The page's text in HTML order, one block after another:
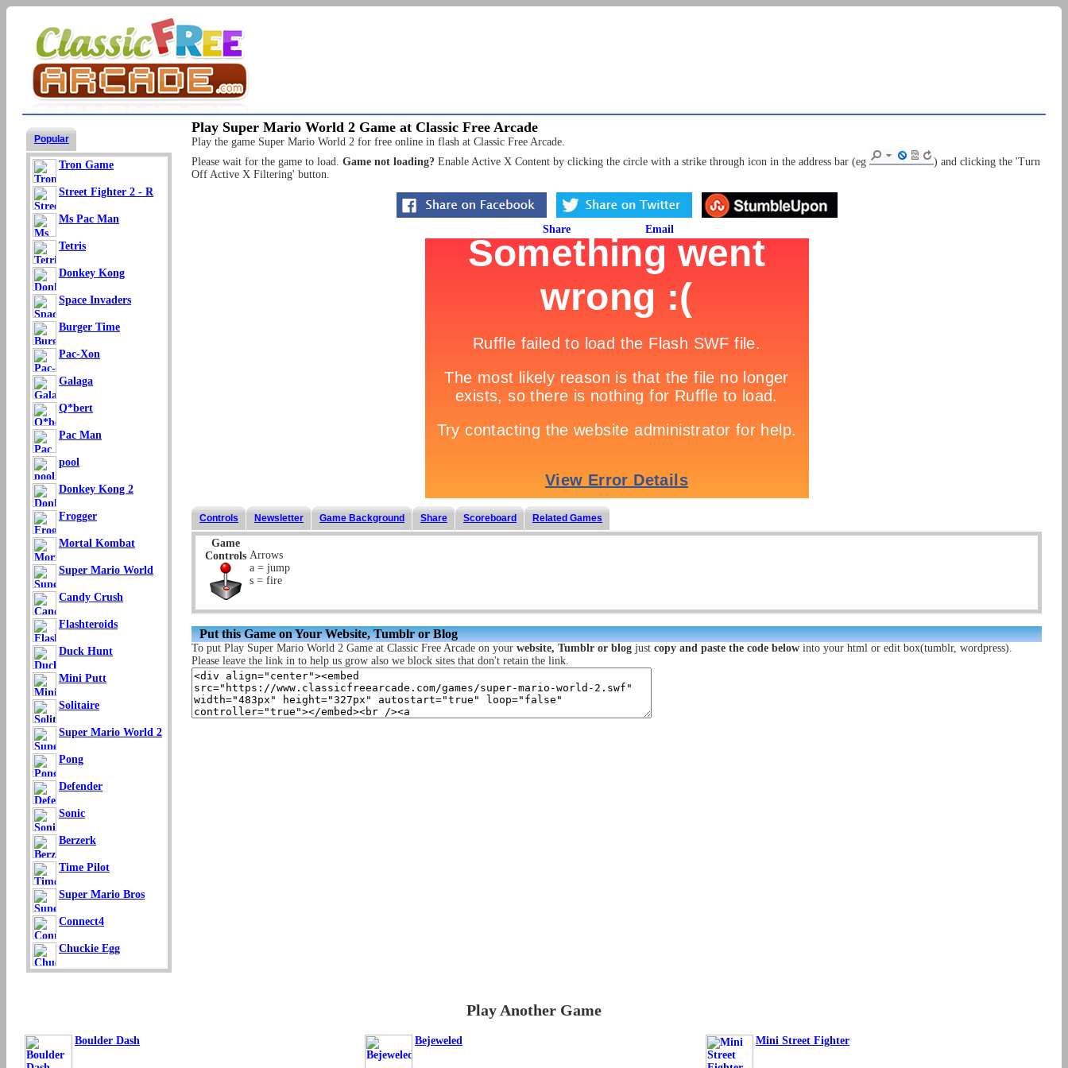
Popular
Tron Game
Street Fighter 2 - R
Ms Pac Man
Tetris
Donkey Kong
Space Invaders
Burger Time
Pac-Xon
Galaga
Q*bert
Pac Man
pool
Donkey Kong 2
Frogger
Mortal Kombat
Super Mario World
Candy Crush
Flashteroids
Duck Hunt
Mini Putt
Solitaire
Super Mario World 2
Pong
Defender
Sonic
Berzerk
Time Pilot
Super Mario Bros
Connect4
Chuckie Egg
Play Super Mario World 2 Game at Classic Free Arcade
Play the game Super Mario World 2 for free online in flash at Classic Free Arcade.
Please wait for the game to load. Game not loading? Enable Active X Content by clicking the circle with a strike through icon in the address bar (eg
) and clicking the 'Turn
Off Active X Filtering' button.
Controls Newsletter Game Background Share Scoreboard Related Games
Game
Controls Arrows
a = jump
s = fire
Put this Game on Your Website, Tumblr or Blog
To put Play Super Mario World 2 Game at Classic Free Arcade on your website, Tumblr or blog just copy and paste the code below into your html or edit box(tumblr, wordpress).
Please leave the link in to help us grow also we block sites that don't retain the link.
Play Another Game
Boulder Dash Bejeweled Mini Street Fighter